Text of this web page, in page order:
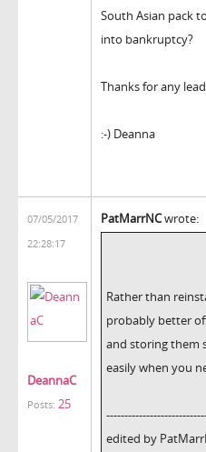
South Asian pack
into bankruptcy?
Thanks for any
:-) Deanna
07/05/2017
22:28:17
DeannaC
Posts: 25
PatMarrNCwrote:
Rather than
probably better
and storing them
easily when you
edited by